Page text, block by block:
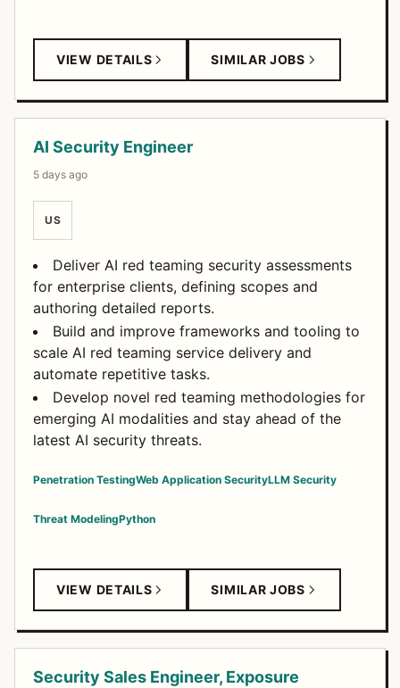
VIEW DETAILS SIMILAR JOBS
AI Security Engineer
5 days ago
US
Deliver AI red teaming security assessments
for enterprise clients, defining scopes and
authoring detailed reports.
Build and improve frameworks and tooling to
scale AI red teaming service delivery and
automate repetitive tasks.
Develop novel red teaming methodologies for
emerging AI modalities and stay ahead of the
latest AI security threats.
Penetration TestingWeb Application SecurityLLM Security
Threat ModelingPython
VIEW DETAILS SIMILAR JOBS
Security Sales Engineer, Exposure